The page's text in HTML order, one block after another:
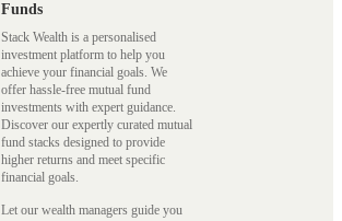
Funds
Stack Wealth is a personalised
investment platform to help you
achieve your financial goals. We
offer hassle-free mutual fund
investments with expert guidance.
Discover our expertly curated mutual
fund stacks designed to provide
higher returns and meet specific
financial goals.
Let our wealth managers guide you